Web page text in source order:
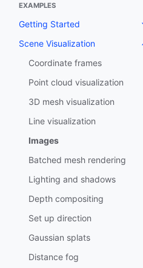
EXAMPLES
Getting Started
Scene Visualization
Coordinate frames
Point cloud visualization
3D mesh visualization
Line visualization
Images
Batched mesh rendering
Lighting and shadows
Depth compositing
Set up direction
Gaussian splats
Distance fog